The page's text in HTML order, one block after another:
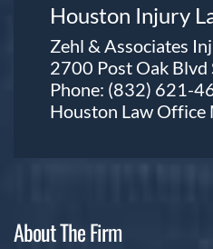
Houston Injury
Zehl & Associates
2700 Post Oak
Phone: (832) 621-
Houston Law Office
About The Firm